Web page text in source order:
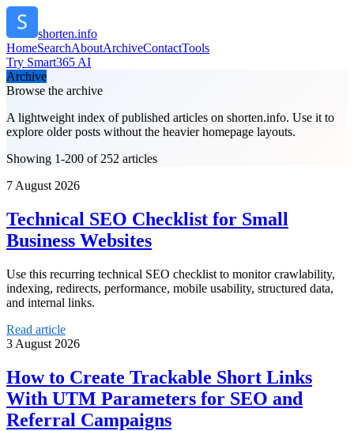
shorten.info
HomeSearchAboutArchiveContactTools
Try Smart365 AI
Archive
Browse the archive
A lightweight index of published articles on shorten.info. Use it to
explore older posts without the heavier homepage layouts.
Showing 1-200 of 252 articles
7 August 2026
Technical SEO Checklist for Small
Business Websites
Use this recurring technical SEO checklist to monitor crawlability,
indexing, redirects, performance, mobile usability, structured data,
and internal links.
Read article
3 August 2026
How to Create Trackable Short Links
With UTM Parameters for SEO and
Referral Campaigns